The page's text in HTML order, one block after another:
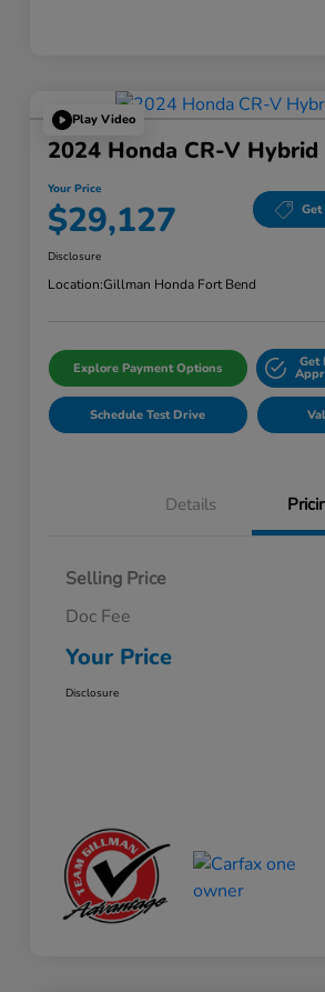
Play Video
2024 Honda CR-V
Your Price
$29,127
Disclosure
Location:Gillman Honda Fort Bend
Explore Payment Options Get
Schedule Test Drive
Details
Selling Price
Doc Fee
Your Price
Disclosure